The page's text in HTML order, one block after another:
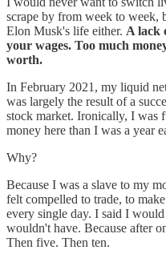
scrape by from week to
Elon Musk's life either. A lack
your wages. Too much
worth.
In February 2021, my liquid
was largely the result of a
stock market. Ironically, I
money here than I was a year
Why?
Because I was a slave to my
felt compelled to trade, to
every single day. I said I
wouldn't have. Because after
Then five. Then ten.